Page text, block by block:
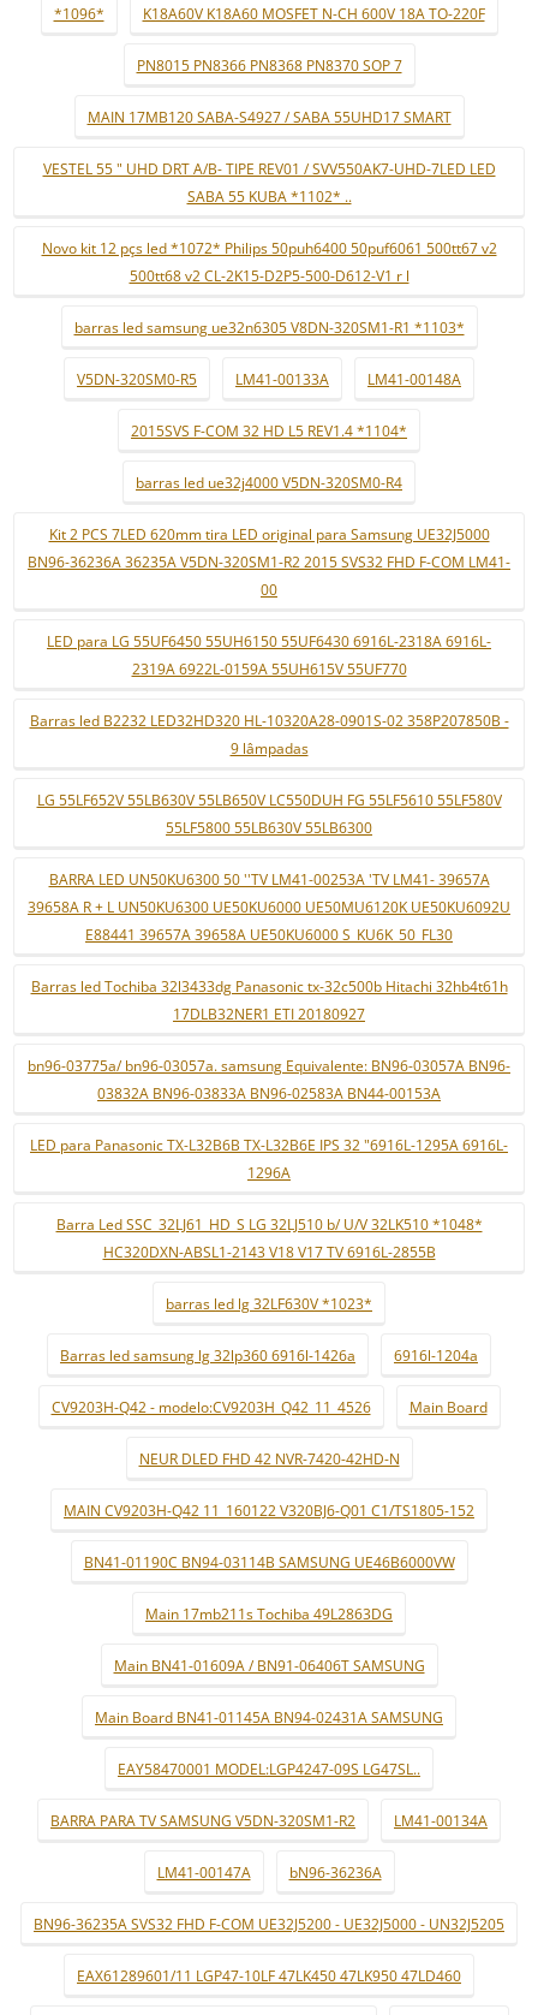
*1096* K18A60V K18A60 MOSFET N-CH 600V 18A TO-220F
PN8015 PN8366 PN8368 PN8370 SOP 7
MAIN 17MB120 SABA-S4927 / SABA 55UHD17 SMART
VESTEL 55 " UHD DRT A/B- TIPE REV01 / SVV550AK7-UHD-7LED LED
SABA 55 KUBA *1102* ..
Novo kit 12 pçs led *1072* Philips 50puh6400 50puf6061 500tt67 v2
500tt68 v2 CL-2K15-D2P5-500-D612-V1 r l
barras led samsung ue32n6305 V8DN-320SM1-R1 *1103*
V5DN-320SM0-R5 LM41-00133A LM41-00148A
2015SVS F-COM 32 HD L5 REV1.4 *1104*
barras led ue32j4000 V5DN-320SM0-R4
Kit 2 PCS 7LED 620mm tira LED original para Samsung UE32J5000
BN96-36236A 36235A V5DN-320SM1-R2 2015 SVS32 FHD F-COM LM41-
00
LED para LG 55UF6450 55UH6150 55UF6430 6916L-2318A 6916L-
2319A 6922L-0159A 55UH615V 55UF770
Barras led B2232 LED32HD320 HL-10320A28-0901S-02 358P207850B -
9 lâmpadas
LG 55LF652V 55LB630V 55LB650V LC550DUH FG 55LF5610 55LF580V
55LF5800 55LB630V 55LB6300
BARRA LED UN50KU6300 50 ''TV LM41-00253A 'TV LM41- 39657A
39658A R + L UN50KU6300 UE50KU6000 UE50MU6120K UE50KU6092U
E88441 39657A 39658A UE50KU6000 S_KU6K_50_FL30
Barras led Tochiba 32l3433dg Panasonic tx-32c500b Hitachi 32hb4t61h
17DLB32NER1 ETI 20180927
bn96-03775a/ bn96-03057a. samsung Equivalente: BN96-03057A BN96-
03832A BN96-03833A BN96-02583A BN44-00153A
LED para Panasonic TX-L32B6B TX-L32B6E IPS 32 "6916L-1295A 6916L-
1296A
Barra Led SSC_32LJ61_HD_S LG 32LJ510 b/ U/V 32LK510 *1048*
HC320DXN-ABSL1-2143 V18 V17 TV 6916L-2855B
barras led lg 32LF630V *1023*
Barras led samsung lg 32lp360 6916l-1426a 6916l-1204a
CV9203H-Q42 - modelo:CV9203H_Q42_11_4526 Main Board
NEUR DLED FHD 42 NVR-7420-42HD-N
MAIN CV9203H-Q42 11_160122 V320BJ6-Q01 C1/TS1805-152
BN41-01190C BN94-03114B SAMSUNG UE46B6000VW
Main 17mb211s Tochiba 49L2863DG
Main BN41-01609A / BN91-06406T SAMSUNG
Main Board BN41-01145A BN94-02431A SAMSUNG
EAY58470001 MODEL:LGP4247-09S LG47SL..
BARRA PARA TV SAMSUNG V5DN-320SM1-R2 LM41-00134A
LM41-00147A bN96-36236A
BN96-36235A SVS32 FHD F-COM UE32J5200 - UE32J5000 - UN32J5205
EAX61289601/11 LGP47-10LF 47LK450 47LK950 47LD460